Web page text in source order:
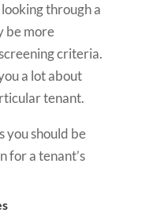
through a
be more
criteria.
a lot about
tenant.
you should be
for a tenant’s